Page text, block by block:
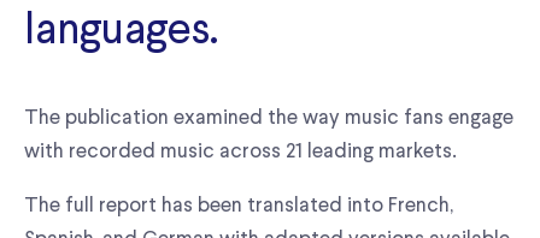
languages.
The publication examined the way music fans engage
with recorded music across 21 leading markets.
The full report has been translated into French,